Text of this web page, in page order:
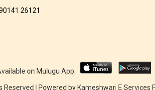
26121
on Mulugu App:
Reserved | Powered by Kameshwari E Services